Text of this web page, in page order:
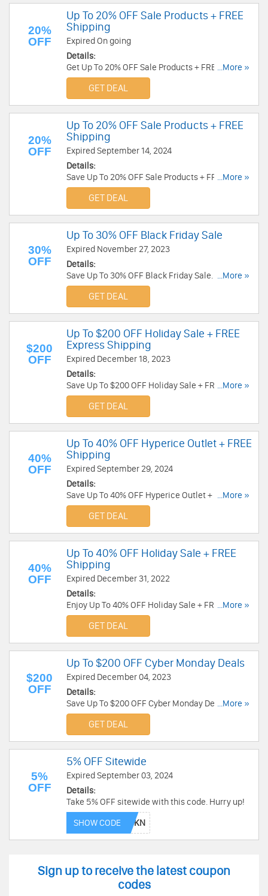
20%
OFF
Up To 20% OFF Sale Products + FREE
Shipping
Expired On going
Details:
Get Up To 20% OFF Sale Products + FREE
Shipping over $49. Enjoy now!
...More »
GET DEAL
20%
OFF
Up To 20% OFF Sale Products + FREE
Shipping
Expired September 14, 2024
Details:
Save Up To 20% OFF Sale Products + FREE
Shipping. Order now!
...More »
GET DEAL
30%
OFF
Up To 30% OFF Black Friday Sale
Expired November 27, 2023
Details:
Save Up To 30% OFF Black Friday Sale. Order
today!
...More »
GET DEAL
$200
OFF
Up To $200 OFF Holiday Sale + FREE
Express Shipping
Expired December 18, 2023
Details:
Save Up To $200 OFF Holiday Sale + FREE
Express Shipping. Order today!
...More »
GET DEAL
40%
OFF
Up To 40% OFF Hyperice Outlet + FREE
Shipping
Expired September 29, 2024
Details:
Save Up To 40% OFF Hyperice Outlet + FREE
Shipping. Order now!
...More »
GET DEAL
40%
OFF
Up To 40% OFF Holiday Sale + FREE
Shipping
Expired December 31, 2022
Details:
Enjoy Up To 40% OFF Holiday Sale + FREE
Shipping over $49. Order today!
...More »
GET DEAL
$200
OFF
Up To $200 OFF Cyber Monday Deals
Expired December 04, 2023
Details:
Save Up To $200 OFF Cyber Monday Deals. Order
today!
...More »
GET DEAL
5%
OFF
5% OFF Sitewide
Expired September 03, 2024
Details:
Take 5% OFF sitewide with this code. Hurry up!
SHOW CODE
Sign up to receive the latest coupon
codes